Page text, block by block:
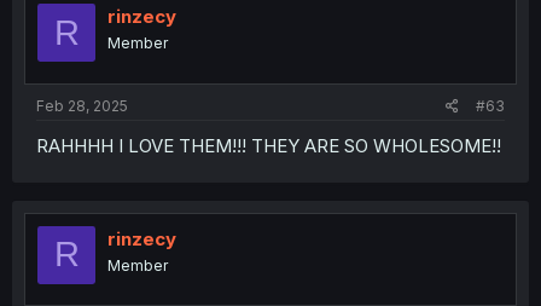
o
R rinzecy
Member
Feb 28, 2025 #63
RAHHHH I LOVE THEM!!! THEY ARE SO WHOLESOME!!
R rinzecy
Member